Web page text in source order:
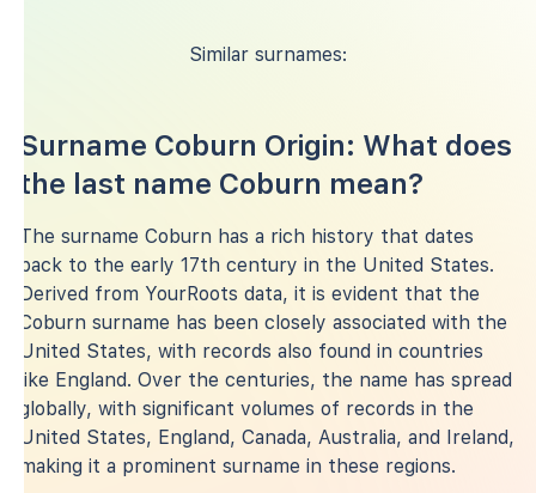
Similar surnames:
Surname Coburn Origin: What does
the last name Coburn mean?
The surname Coburn has a rich history that dates
back to the early 17th century in the United States.
Derived from YourRoots data, it is evident that the
Coburn surname has been closely associated with the
United States, with records also found in countries
like England. Over the centuries, the name has spread
globally, with significant volumes of records in the
United States, England, Canada, Australia, and Ireland,
making it a prominent surname in these regions.